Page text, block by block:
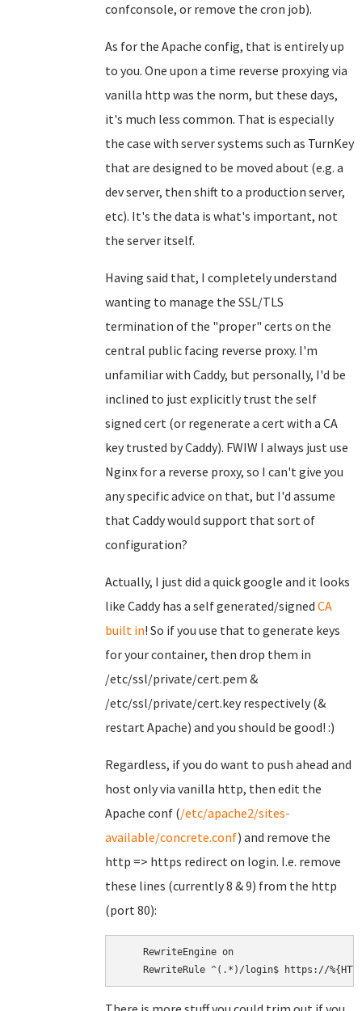
confconsole, or remove the cron job).
As for the Apache config, that is entirely up
to you. One upon a time reverse proxying via
vanilla http was the norm, but these days,
it's much less common. That is especially
the case with server systems such as TurnKey
that are designed to be moved about (e.g. a
dev server, then shift to a production server,
etc). It's the data is what's important, not
the server itself.
Having said that, I completely understand
wanting to manage the SSL/TLS
termination of the "proper" certs on the
central public facing reverse proxy. I'm
unfamiliar with Caddy, but personally, I'd be
inclined to just explicitly trust the self
signed cert (or regenerate a cert with a CA
key trusted by Caddy). FWIW I always just use
Nginx for a reverse proxy, so I can't give you
any specific advice on that, but I'd assume
that Caddy would support that sort of
configuration?
Actually, I just did a quick google and it looks
like Caddy has a self generated/signed CA
built in! So if you use that to generate keys
for your container, then drop them in
/etc/ssl/private/cert.pem &
/etc/ssl/private/cert.key respectively (&
restart Apache) and you should be good! :)
Regardless, if you do want to push ahead and
host only via vanilla http, then edit the
Apache conf (/etc/apache2/sites-
available/concrete.conf) and remove the
http => https redirect on login. I.e. remove
these lines (currently 8 & 9) from the http
(port 80):
    RewriteEngine on